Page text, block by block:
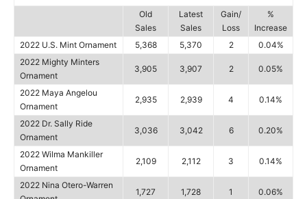
Old
Sales
Latest
Sales
Gain/
Loss
%
Increase
2022 U.S. Mint Ornament
5,368 5,370 2
0.04%
2022 Mighty Minters
Ornament
3,905 3,907 2 0.05%
2022 Maya Angelou
Ornament
2,935 2,939 4 0.14%
2022 Dr. Sally Ride
Ornament
3,036 3,042 6 0.20%
2022 Wilma Mankiller
Ornament
2,109 2,112 3 0.14%
2022 Nina Otero-Warren
1,727 1,728 1 0.06%